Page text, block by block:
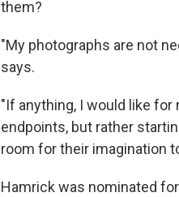
them?
"My photographs are not
says.
"If anything, I would like
endpoints, but rather
room for their imagination
Hamrick was nominated